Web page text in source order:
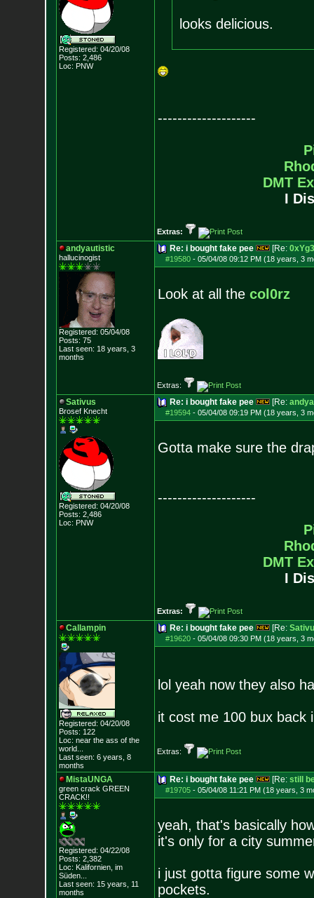
Registered: 04/20/08
Posts: 2,486
Loc: PNW
looks delicious.
--------------------
DMT
I
Extras:
andyautistic
hallucinogist
Registered: 05/04/08
Posts: 75
Last seen: 18 years, 3
months
Re: i bought fake pee [Re:
#19580- 05/04/08 09:12 PM (18 years, 3
Look at all the col0rz
Extras:
Sativus
Brosef Knecht
Registered: 04/20/08
Posts: 2,486
Loc: PNW
Re: i bought fake pee [Re:
#19594- 05/04/08 09:19 PM (18 years, 3
Gotta make sure the
--------------------
DMT
I
Extras:
Callampin
Registered: 04/20/08
Posts: 122
Loc: near the ass of the
world...
Last seen: 6 years, 8
months
Re: i bought fake pee [Re:
#19620- 05/04/08 09:30 PM (18 years, 3
lol yeah now they also
it cost me 100 bux back
Extras:
MistaUNGA
green crack GREEN
CRACK!!
Registered: 04/22/08
Posts: 2,382
Loc: Kalifornien, im
Süden...
Last seen: 15 years, 11
months
Re: i bought fake pee [Re: still
#19705- 05/04/08 11:21 PM (18 years, 3
yeah, that's basically
it's only for a city
i just gotta figure some
pockets.